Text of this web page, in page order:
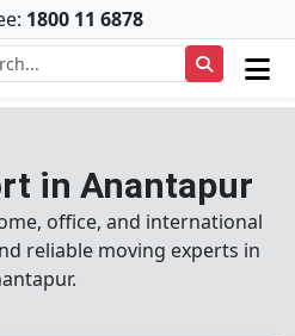
1800 11 6878
in Anantapur
office, and international
reliable moving experts in